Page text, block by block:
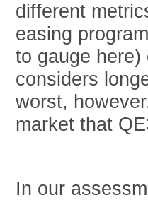
different
easing
to gauge
considers
worst,
market that
In our